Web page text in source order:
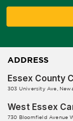
ADDRESS
Essex County
303 University Ave,
West Essex
730 Bloomfield Avenue